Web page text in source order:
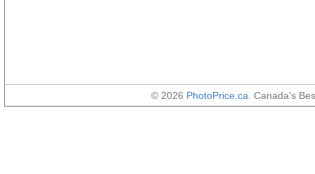
© 2026 PhotoPrice.ca . Canada's